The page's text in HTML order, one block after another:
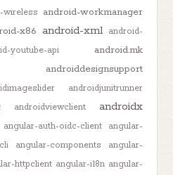
wireless android-workmanager
x86 android-xml
android-
youtube-api android.mk
androiddesignsupport
androidjunitrunner
androidviewclient androidx
angular-auth-oidc-client
angular-
angular-components
angular-
httpclient angular-i18n angular-